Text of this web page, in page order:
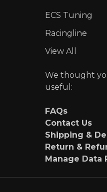
ECS Tuning
Racingline
View All
We thought
useful:
FAQs
Contact Us
Shipping &
Return &
Manage Data